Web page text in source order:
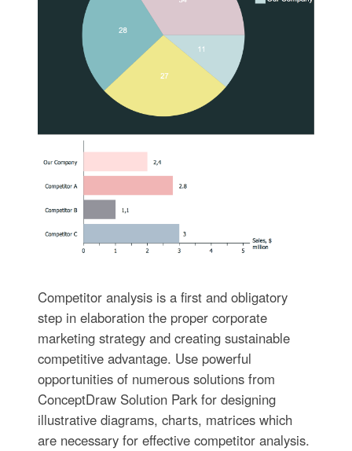
Competitor analysis is a first and obligatory
step in elaboration the proper corporate
marketing strategy and creating sustainable
competitive advantage. Use powerful
opportunities of numerous solutions from
ConceptDraw Solution Park for designing
illustrative diagrams, charts, matrices which
are necessary for effective competitor analysis.